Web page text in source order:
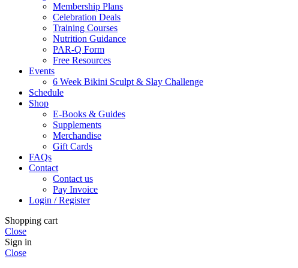
Membership Plans
Celebration Deals
Training Courses
Nutrition Guidance
PAR-Q Form
Free Resources
Events
6 Week Bikini Sculpt & Slay Challenge
Schedule
Shop
E-Books & Guides
Supplements
Merchandise
Gift Cards
FAQs
Contact
Contact us
Pay Invoice
Login / Register
Shopping cart
Close
Sign in
Close